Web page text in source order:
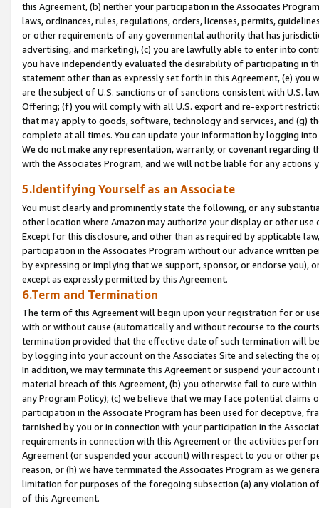
this Agreement, (b) neither your participation in the Associates
laws, ordinances, rules, regulations, orders, licenses, permits,
or other requirements of any governmental authority that has
advertising, and marketing), (c) you are lawfully able to enter into
you have independently evaluated the desirability of participating in
statement other than as expressly set forth in this Agreement, (e)
are the subject of U.S. sanctions or of sanctions consistent with U.S.
Offering; (f) you will comply with all U.S. export and re-export
that may apply to goods, software, technology and services, and (g)
complete at all times. You can update your information by logging
We do not make any representation, warranty, or covenant regarding
with the Associates Program, and we will not be liable for any actions
5.Identifying Yourself as an Associate
You must clearly and prominently state the following, or any
other location where Amazon may authorize your display or other
Except for this disclosure, and other than as required by applicable
participation in the Associates Program without our advance written
by expressing or implying that we support, sponsor, or endorse you),
except as expressly permitted by this Agreement.
6.Term and Termination
The term of this Agreement will begin upon your registration for or
with or without cause (automatically and without recourse to the
termination provided that the effective date of such termination will
by logging into your account on the Associates Site and selecting the
In addition, we may terminate this Agreement or suspend your
material breach of this Agreement, (b) you otherwise fail to cure
any Program Policy); (c) we believe that we may face potential
participation in the Associate Program has been used for deceptive,
tarnished by you or in connection with your participation in the
requirements in connection with this Agreement or the activities
Agreement (or suspended your account) with respect to you or other
reason, or (h) we have terminated the Associates Program as we
limitation for purposes of the foregoing subsection (a) any violation
of this Agreement.